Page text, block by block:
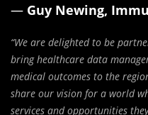
— Guy Newing,
“We are delighted to be
bring healthcare data
medical outcomes to the
share our vision for a world
services and opportunities